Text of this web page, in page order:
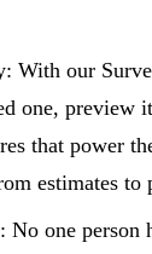
With our
one,
that power
estimates to
No one person